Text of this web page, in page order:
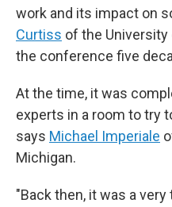
work and its impact on
Curtiss of the University
the conference five
At the time, it was
experts in a room to try
says Michael Imperiale
Michigan.
"Back then, it was a